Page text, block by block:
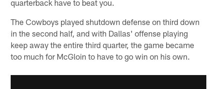
quarterback have to beat you.
The Cowboys played shutdown defense on third down
in the second half, and with Dallas' offense playing
keep away the entire third quarter, the game became
too much for McGloin to have to go win on his own.